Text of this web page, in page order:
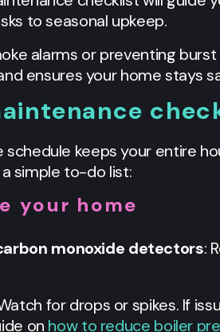
to seasonal upkeep.
alarms or preventing
ensures your home stays
keeps your entire
a simple to-do list:
your home
monoxide detectors:
for drops or spikes. If
on how to reduce boiler